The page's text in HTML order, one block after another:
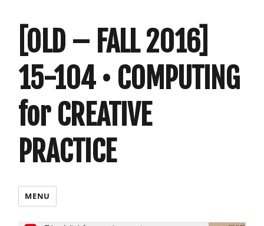
[OLD – FALL 2016]
15-104 • COMPUTING
for CREATIVE
PRACTICE
MENU